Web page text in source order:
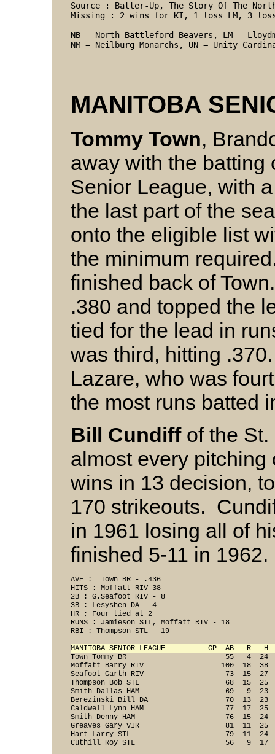
Source : Batter-Up, The Story Of The
Missing : 2 wins for KI, 1 loss LM, 3
NB = North Battleford Beavers, LM =
NM = Neilburg Monarchs, UN = Unity
MANITOBA
Tommy Town,
away with the batting
Senior League, with
the last part of the
onto the eligible list
the minimum
finished back of
.380 and topped the
tied for the lead in
was third, hitting
Lazare, who was
the most runs batted
Bill Cundiff of the
almost every
wins in 13 decision,
170 strikeouts.
in 1961 losing all of
finished 5-11 in 1962.
AVE :  Town BR - .436
HITS : Moffatt RIV 38
2B : G.Seafoot RIV - 8
3B : Lesyshen DA - 4
HR ; Four tied at 2
RUNS : Jamieson STL, Moffatt RIV - 18
RBI : Thompson STL - 19
MANITOBA SENIOR LEAGUE          GP  AB   R
Town Tommy BR                       55   4
Moffatt Barry RIV                  100  18
Seafoot Garth RIV                   73  15
Thompson Bob STL                    68  15
Smith Dallas HAM                    69   9
Berezinski Bill DA                  70  13
Caldwell Lynn HAM                   77  17
Smith Denny HAM                     76  15
Greaves Gary VIR                    81  11
Hart Larry STL                      79  11
Cuthill Roy STL                     56   9